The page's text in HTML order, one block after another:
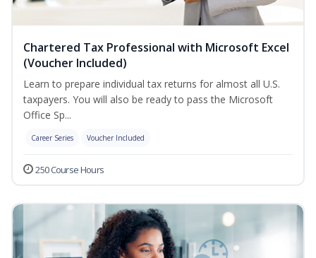
Chartered Tax Professional with Microsoft Excel
(Voucher Included)
Learn to prepare individual tax returns for almost all U.S.
taxpayers. You will also be ready to pass the Microsoft
Office Sp...
Career Series Voucher Included
250 Course Hours